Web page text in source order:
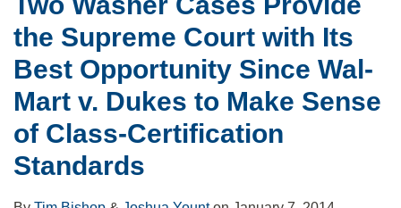
the Supreme Court with Its
Best Opportunity Since Wal-
Mart v. Dukes to Make Sense
of Class-Certification
Standards